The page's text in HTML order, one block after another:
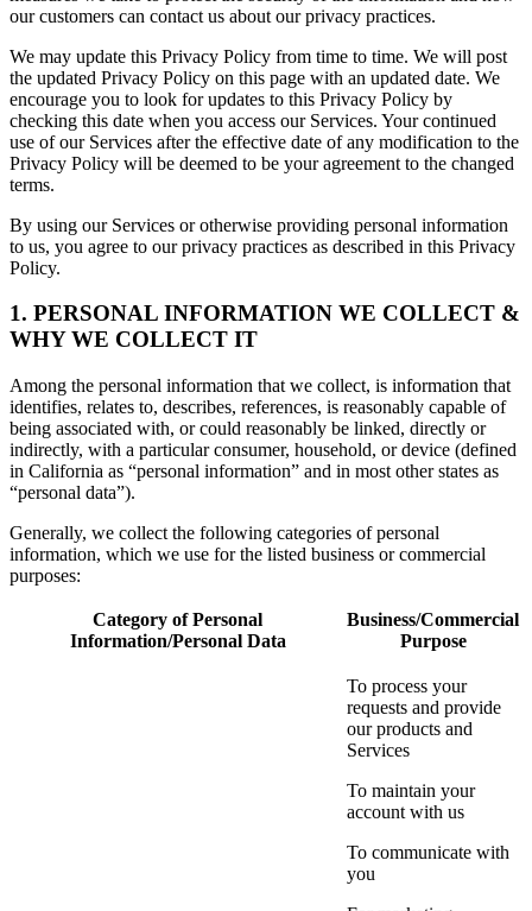
our customers can contact us about our privacy practices.
We may update this Privacy Policy from time to time. We will post
the updated Privacy Policy on this page with an updated date. We
encourage you to look for updates to this Privacy Policy by
checking this date when you access our Services. Your continued
use of our Services after the effective date of any modification to the
Privacy Policy will be deemed to be your agreement to the changed
terms.
By using our Services or otherwise providing personal information
to us, you agree to our privacy practices as described in this Privacy
Policy.
1. PERSONAL INFORMATION WE COLLECT &
WHY WE COLLECT IT
Among the personal information that we collect, is information that
identifies, relates to, describes, references, is reasonably capable of
being associated with, or could reasonably be linked, directly or
indirectly, with a particular consumer, household, or device (defined
in California as “personal information” and in most other states as
“personal data”).
Generally, we collect the following categories of personal
information, which we use for the listed business or commercial
purposes:
Category of Personal
Information/Personal Data
Business/Commercial
Purpose
To process your
requests and provide
our products and
Services
To maintain your
account with us
To communicate with
you